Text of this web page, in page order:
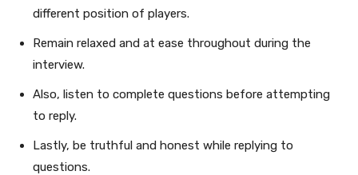
different position of players.
Remain relaxed and at ease throughout during the
interview.
Also, listen to complete questions before attempting
to reply.
Lastly, be truthful and honest while replying to
questions.